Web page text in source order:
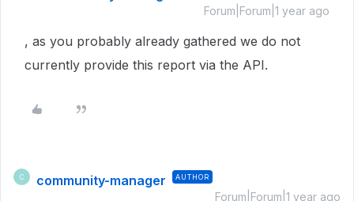
Forum|Forum|1 year ago
, as you probably already gathered we do not
currently provide this report via the API.
C community-manager AUTHOR
Forum|Forum|1 year ago